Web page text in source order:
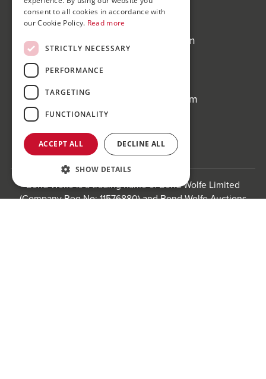
Bond Wolfe Agency
T:0121 525 0600
agency@bondwolfe.com
Bond Wolfe Auctions
E:auctions@bondwolfe.com
Bond Wolfe is a trading name of Bond Wolfe Limited
(Company Reg No: 11576880) and Bond Wolfe Auctions
consent to all cookies in accordance with
our Cookie Policy. Read more
STRICTLY NECESSARY
PERFORMANCE
TARGETING
FUNCTIONALITY
ACCEPT ALL DECLINE ALL
SHOW DETAILS